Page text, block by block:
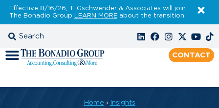
Effective 8/16/26, T. Gschwender & Associates will join
The Bonadio Group LEARN MOREabout the transition.
CONTACT
Home › Insights